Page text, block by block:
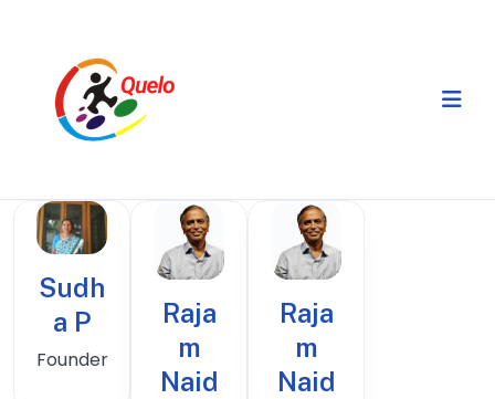
Sudh
a P
Founder
Raja
m
Naid
Raja
m
Naid